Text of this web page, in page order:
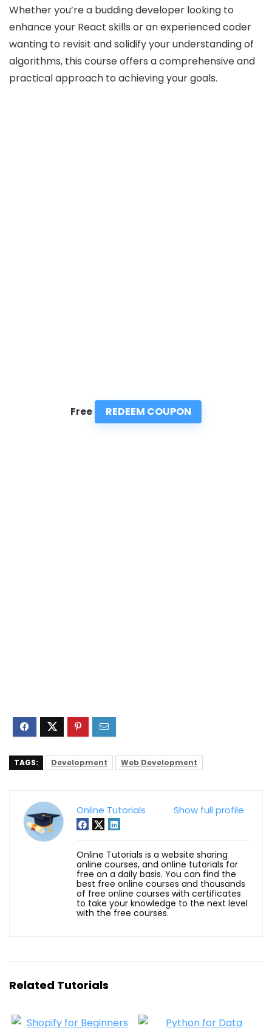
Whether you’re a budding developer looking to
enhance your React skills or an experienced coder
wanting to revisit and solidify your understanding of
algorithms, this course offers a comprehensive and
practical approach to achieving your goals.
Free REDEEM COUPON
TAGS: Development Web Development
Show full profile
Online Tutorials
Online Tutorials is a website sharing
online courses, and online tutorials for
free on a daily basis. You can find the
best free online courses and thousands
of free online courses with certificates
to take your knowledge to the next level
with the free courses.
Related Tutorials